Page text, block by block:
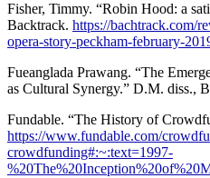
Fisher, Timmy. “Robin Hood: a
Backtrack. https://bachtrack.com/
opera-story-peckham-february-
Fueanglada Prawang. “The
as Cultural Synergy.” D.M. diss.,
Fundable. “The History of
https://www.fundable.com/
crowdfunding#:~:text=1997-